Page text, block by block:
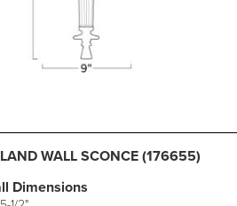
WALL SCONCE (176655)
Dimensions